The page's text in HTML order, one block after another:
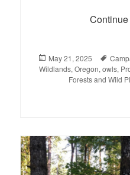
Posted
on
May 21, 2025 Tags
Wildlands, Oregon, owls,
Forests and Wild